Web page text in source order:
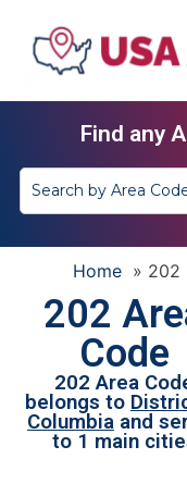
Find any
Home » 202
202
Code
202 Area
belongs to
Columbiaand
to 1 main